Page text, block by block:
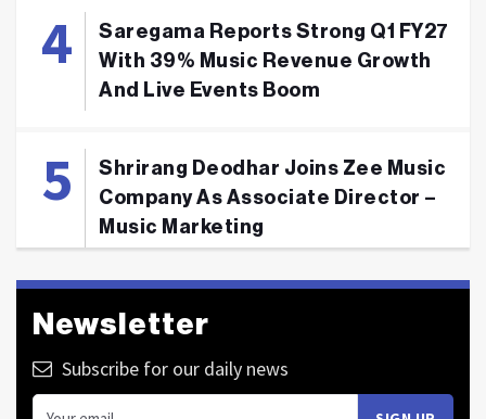
Saregama Reports Strong Q1 FY27
With 39% Music Revenue Growth
And Live Events Boom
Shrirang Deodhar Joins Zee Music
Company As Associate Director –
Music Marketing
Newsletter
Subscribe for our daily news